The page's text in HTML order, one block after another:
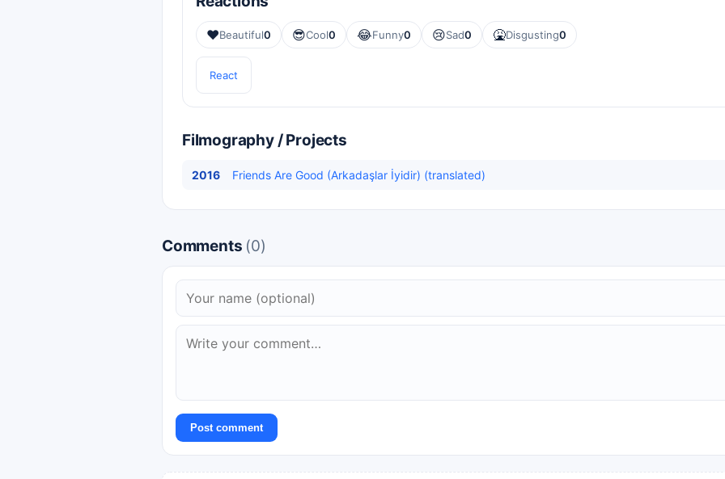
❤️Beautiful0 😎Cool0 😂Funny0 😢Sad0 🤮Disgusting0
React
Filmography / Projects
2016 Friends Are Good (Arkadaşlar İyidir) (translated)
Comments (0)
Post comment